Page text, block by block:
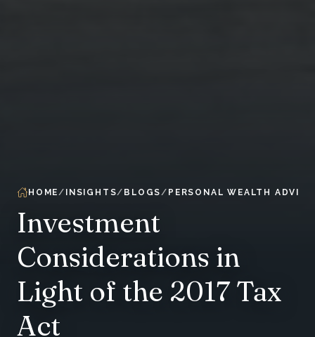
HOME INSIGHTS BLOGS PERSONAL WEALTH
Investment
Considerations in
Light of the 2017 Tax
Act